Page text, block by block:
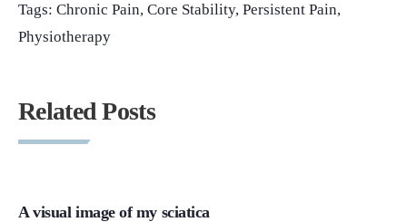
Tags: Chronic Pain, Core Stability, Persistent Pain,
Physiotherapy
Related Posts
A visual image of my sciatica